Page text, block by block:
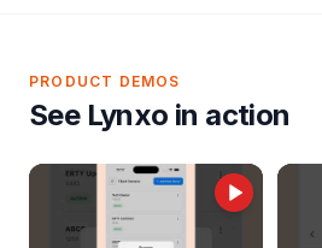
PRODUCT DEMOS
See Lynxo in action